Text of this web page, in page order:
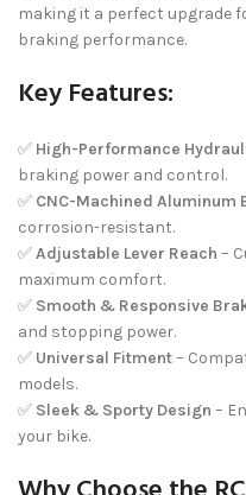
making it a perfect upgrade
braking performance.
Key Features:
✅ High-Performance
braking power and control.
✅ CNC-Machined Aluminum
corrosion-resistant.
✅Adjustable Lever Reach –
maximum comfort.
✅ Smooth & Responsive
and stopping power.
✅ Universal Fitment–
models.
✅ Sleek & Sporty Design –
your bike.